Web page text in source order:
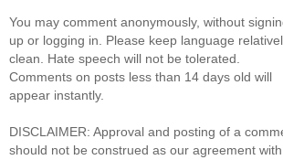
You may comment anonymously, without
up or logging in. Please keep language
clean. Hate speech will not be tolerated.
Comments on posts less than 14 days old will
appear instantly.
DISCLAIMER: Approval and posting of a
should not be construed as our agreement